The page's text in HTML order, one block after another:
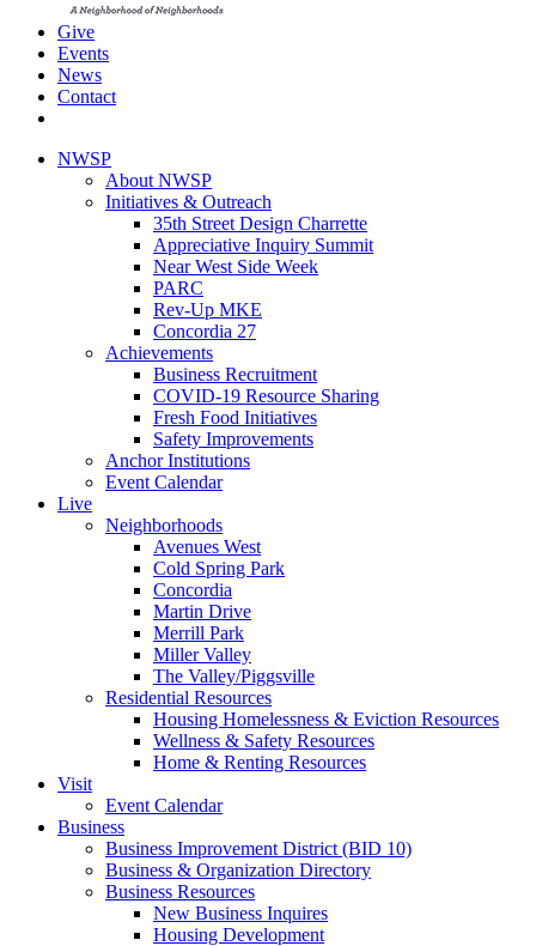
Give
Events
News
Contact
NWSP
About NWSP
Initiatives & Outreach
35th Street Design Charrette
Appreciative Inquiry Summit
Near West Side Week
PARC
Rev-Up MKE
Concordia 27
Achievements
Business Recruitment
COVID-19 Resource Sharing
Fresh Food Initiatives
Safety Improvements
Anchor Institutions
Event Calendar
Live
Neighborhoods
Avenues West
Cold Spring Park
Concordia
Martin Drive
Merrill Park
Miller Valley
The Valley/Piggsville
Residential Resources
Housing Homelessness & Eviction Resources
Wellness & Safety Resources
Home & Renting Resources
Visit
Event Calendar
Business
Business Improvement District (BID 10)
Business & Organization Directory
Business Resources
New Business Inquires
Housing Development